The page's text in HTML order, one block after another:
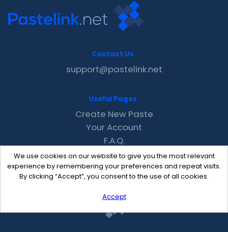
We use cookies on our website to give you the most relevant
experience by remembering your preferences and repeat visits.
By clicking “Accept”, you consent to the use of all cookies.
Accept
Contact Us
support@pastelink.net
Useful Pages
Create New Paste
Your Account
F.A.Q.
Recent
Contact